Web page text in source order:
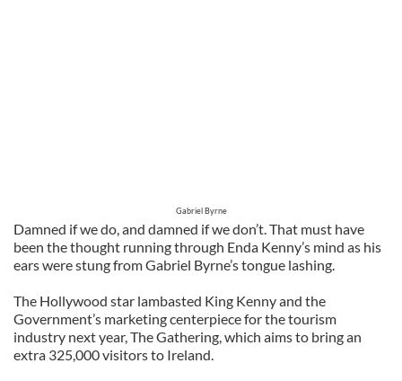
Gabriel Byrne
Damned if we do, and damned if we don’t. That must have
been the thought running through Enda Kenny’s mind as his
ears were stung from Gabriel Byrne’s tongue lashing.
The Hollywood star lambasted King Kenny and the
Government’s marketing centerpiece for the tourism
industry next year, The Gathering, which aims to bring an
extra 325,000 visitors to Ireland.